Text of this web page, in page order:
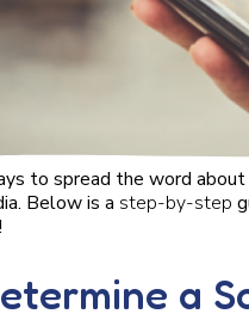
to spread the word
Below is a step-by-step
a